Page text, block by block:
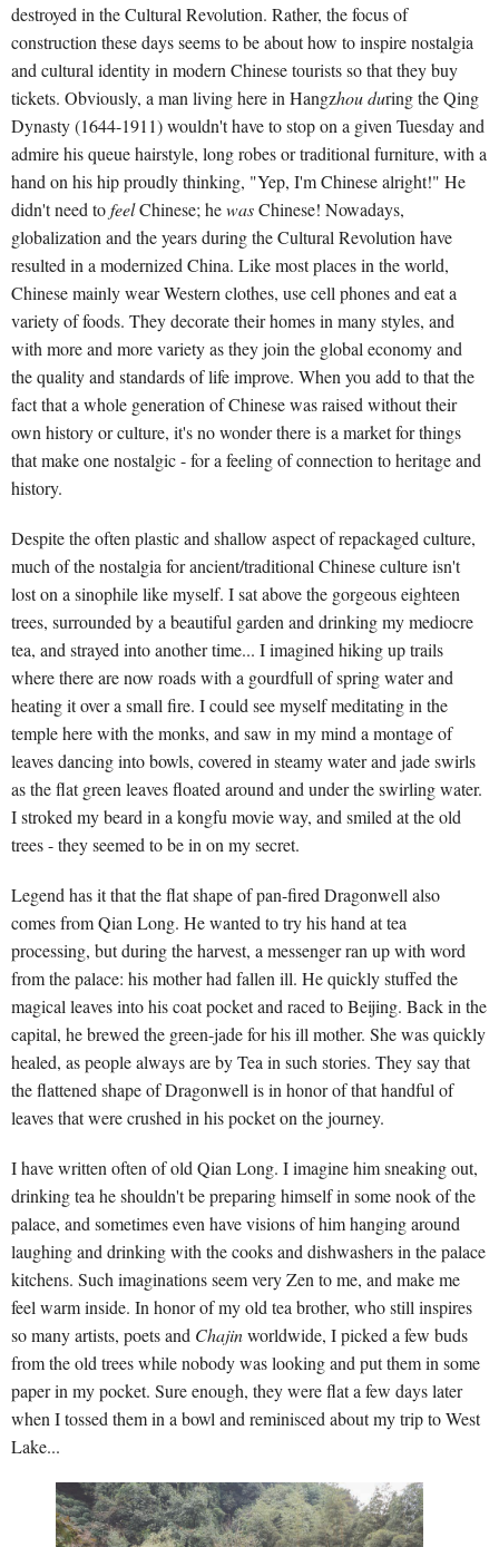
destroyed in the Cultural Revolution. Rather, the focus of
construction these days seems to be about how to inspire nostalgia
and cultural identity in modern Chinese tourists so that they buy
tickets. Obviously, a man living here in Hangzhou during the Qing
Dynasty (1644-1911) wouldn't have to stop on a given Tuesday and
admire his queue hairstyle, long robes or traditional furniture, with a
hand on his hip proudly thinking, "Yep, I'm Chinese alright!" He
didn't need tofeelChinese; hewasChinese! Nowadays,
globalization and the years during the Cultural Revolution have
resulted in a modernized China. Like most places in the world,
Chinese mainly wear Western clothes, use cell phones and eat a
variety of foods. They decorate their homes in many styles, and
with more and more variety as they join the global economy and
the quality and standards of life improve. When you add to that the
fact that a whole generation of Chinese was raised without their
own history or culture, it's no wonder there is a market for things
that make one nostalgic - for a feeling of connection to heritage and
history.
Despite the often plastic and shallow aspect of repackaged culture,
much of the nostalgia for ancient/traditional Chinese culture isn't
lost on a sinophile like myself. I sat above the gorgeous eighteen
trees, surrounded by a beautiful garden and drinking my mediocre
tea, and strayed into another time... I imagined hiking up trails
where there are now roads with a gourdfull of spring water and
heating it over a small fire. I could see myself meditating in the
temple here with the monks, and saw in my mind a montage of
leaves dancing into bowls, covered in steamy water and jade swirls
as the flat green leaves floated around and under the swirling water.
I stroked my beard in a kongfu movie way, and smiled at the old
trees - they seemed to be in on my secret.
Legend has it that the flat shape of pan-fired Dragonwell also
comes from Qian Long. He wanted to try his hand at tea
processing, but during the harvest, a messenger ran up with word
from the palace: his mother had fallen ill. He quickly stuffed the
magical leaves into his coat pocket and raced to Beijing. Back in the
capital, he brewed the green-jade for his ill mother. She was quickly
healed, as people always are by Tea in such stories. They say that
the flattened shape of Dragonwell is in honor of that handful of
leaves that were crushed in his pocket on the journey.
I have written often of old Qian Long. I imagine him sneaking out,
drinking tea he shouldn't be preparing himself in some nook of the
palace, and sometimes even have visions of him hanging around
laughing and drinking with the cooks and dishwashers in the palace
kitchens. Such imaginations seem very Zen to me, and make me
feel warm inside. In honor of my old tea brother, who still inspires
so many artists, poets and Chajinworldwide, I picked a few buds
from the old trees while nobody was looking and put them in some
paper in my pocket. Sure enough, they were flat a few days later
when I tossed them in a bowl and reminisced about my trip to West
Lake...